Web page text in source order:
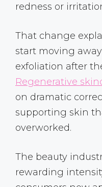
redness or
That change
start moving
exfoliation after
Regenerative
on dramatic
supporting skin
overworked.
The beauty
rewarding